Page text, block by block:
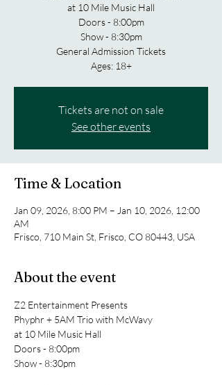
at 10 Mile Music Hall
Doors - 8:00pm
Show - 8:30pm
General Admission Tickets
Ages: 18+
Tickets are not on sale
See other events
Time & Location
Jan 09, 2026, 8:00 PM – Jan 10, 2026, 12:00
AM
Frisco, 710 Main St, Frisco, CO 80443, USA
About the event
Z2 Entertainment Presents
Phyphr + 5AM Trio with McWavy
at 10 Mile Music Hall
Doors - 8:00pm
Show - 8:30pm